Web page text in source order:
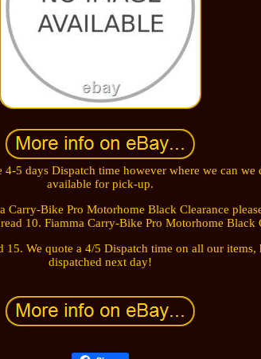
5 days Dispatch time however where we can
available for pick-up.
Bike Pro Motorhome Black Clearance
10. Fiamma Carry-Bike Pro Motorhome Black
15. We quote a 4/5 Dispatch time on all our
dispatched next day!